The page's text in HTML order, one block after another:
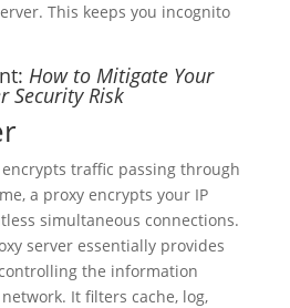
This keeps you incognito
How to Mitigate Your
Security Risk
encrypts traffic passing through
a proxy encrypts your IP
simultaneous connections.
server essentially provides
the information
It filters cache, log,